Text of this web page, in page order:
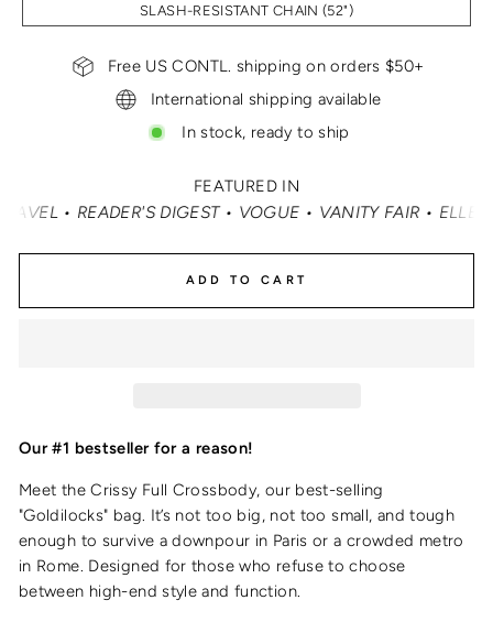
SLASH-RESISTANT CHAIN (52")
Free US CONTL. shipping on orders $50+
International shipping available
In stock, ready to ship
FEATURED IN
• VOGUE • VANITY FAIR • ELLE • INSTYLE • MASHABLE
ADD TO CART
Our #1 bestseller for a reason!
Meet the Crissy Full Crossbody, our best-selling
"Goldilocks" bag. It’s not too big, not too small, and tough
enough to survive a downpour in Paris or a crowded metro
in Rome. Designed for those who refuse to choose
between high-end style and function.